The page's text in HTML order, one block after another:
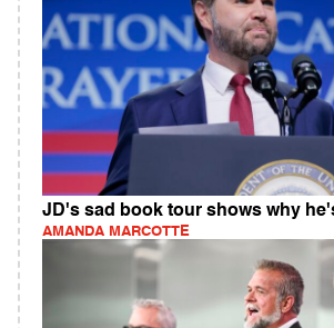
JD's sad book tour shows why
AMANDA MARCOTTE